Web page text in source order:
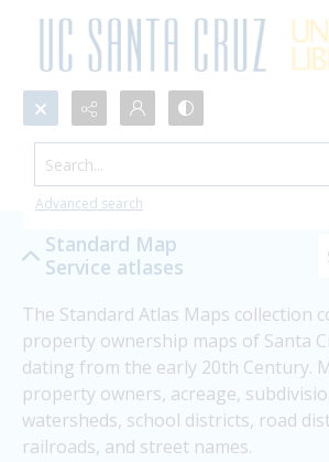
Search...
Advanced search
Collections
Standard Map
Service atlases
The Standard Atlas Maps collection
property ownership maps of Santa
dating from the early 20th Century.
property owners, acreage,
watersheds, school districts, road
railroads, and street names.